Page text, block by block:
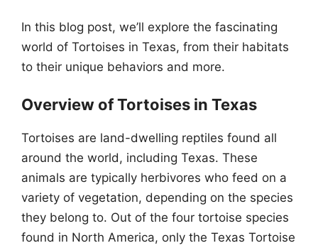
In this blog post, we’ll explore the fascinating
world of Tortoises in Texas, from their habitats
to their unique behaviors and more.
Overview of Tortoises in Texas
Tortoises are land-dwelling reptiles found all
around the world, including Texas. These
animals are typically herbivores who feed on a
variety of vegetation, depending on the species
they belong to. Out of the four tortoise species
found in North America, only the Texas Tortoise